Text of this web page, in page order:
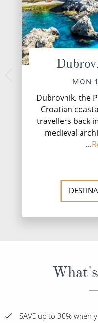
MON
Dubrovnik, the
Croatian
travellers back
medieval
...
SAVE up to 30% when